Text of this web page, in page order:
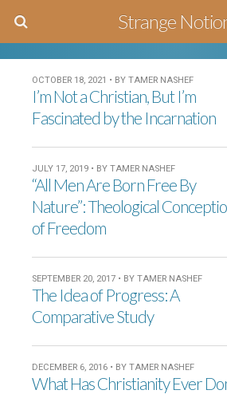
Strange
OCTOBER 18, 2021 • BY TAMER NASHEF
I’m Not a Christian, But I’m
Fascinated by the Incarnation
JULY 17, 2019 • BY TAMER NASHEF
“All Men Are Born Free By
Nature”: Theological
of Freedom
SEPTEMBER 20, 2017 • BY TAMER NASHEF
The Idea of Progress: A
Comparative Study
DECEMBER 6, 2016 • BY TAMER NASHEF
What Has Christianity Ever